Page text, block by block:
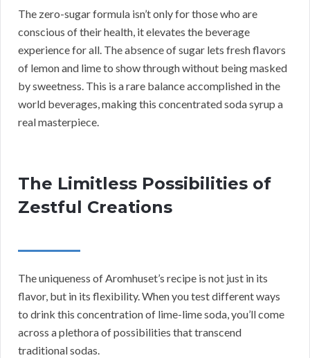
The zero-sugar formula isn’t only for those who are
conscious of their health, it elevates the beverage
experience for all. The absence of sugar lets fresh flavors
of lemon and lime to show through without being masked
by sweetness. This is a rare balance accomplished in the
world beverages, making this concentrated soda syrup a
real masterpiece.
The Limitless Possibilities of
Zestful Creations
The uniqueness of Aromhuset’s recipe is not just in its
flavor, but in its flexibility. When you test different ways
to drink this concentration of lime-lime soda, you’ll come
across a plethora of possibilities that transcend
traditional sodas.